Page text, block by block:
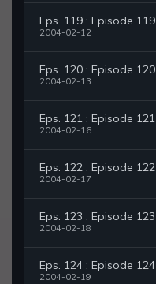
Eps. 119 : Episode 119
2004-02-12
Eps. 120 : Episode 120
2004-02-13
Eps. 121 : Episode 121
2004-02-16
Eps. 122 : Episode 122
2004-02-17
Eps. 123 : Episode 123
2004-02-18
Eps. 124 : Episode 124
2004-02-19